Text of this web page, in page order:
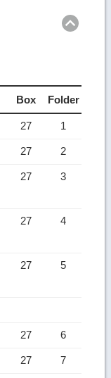
Box Folder
27 1
27 2
27 3
27 4
27 5
27 6
27 7